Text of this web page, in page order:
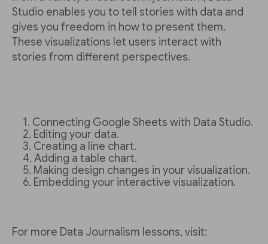
Studio enables you to tell stories with data and
gives you freedom in how to present them.
These visualizations let users interact with
stories from different perspectives.
Connecting Google Sheets with Data Studio.
Editing your data.
Creating a line chart.
Adding a table chart.
Making design changes in your visualization.
Embedding your interactive visualization.
For more Data Journalism lessons, visit: